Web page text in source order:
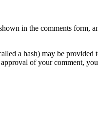
in the comments form,
a hash) may be
of your comment,